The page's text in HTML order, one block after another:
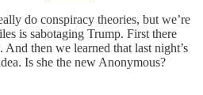
do conspiracy theories, but we’re
is sabotaging Trump. First there
then we learned that last night’s
Is she the new Anonymous?